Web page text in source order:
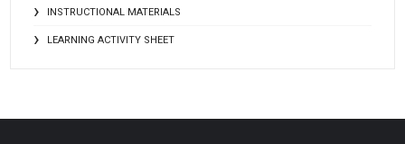
INSTRUCTIONAL MATERIALS
LEARNING ACTIVITY SHEET